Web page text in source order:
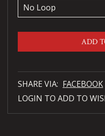
ADD
SHARE VIA: FACEBOOK
LOGIN TO ADD TO